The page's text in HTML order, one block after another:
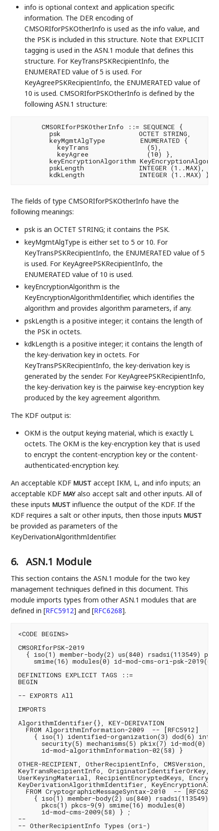
info is optional context and application specific
information. The DER encoding of
CMSORIforPSKOtherInfo is used as the info value, and
the PSK is included in this structure. Note that EXPLICIT
tagging is used in the ASN.1 module that defines this
structure. For KeyTransPSKRecipientInfo, the
ENUMERATED value of 5 is used. For
KeyAgreePSKRecipientInfo, the ENUMERATED value of
10 is used. CMSORIforPSKOtherInfo is defined by the
following ASN.1 structure:
      CMSORIforPSKOtherInfo ::= SEQUENCE {
        psk                    OCTET STRING,
        keyMgmtAlgType         ENUMERATED {
          keyTrans               (5),
          keyAgree               (10) },
keyEncryptionAlgorithm
        pskLength              INTEGER (1..MAX),
        kdkLength              INTEGER (1..MAX) }
The fields of type CMSORIforPSKOtherInfo have the
following meanings:
psk is an OCTET STRING; it contains the PSK.
keyMgmtAlgType is either set to 5 or 10. For
KeyTransPSKRecipientInfo, the ENUMERATED value of 5
is used. For KeyAgreePSKRecipientInfo, the
ENUMERATED value of 10 is used.
keyEncryptionAlgorithm is the
KeyEncryptionAlgorithmIdentifier, which identifies the
algorithm and provides algorithm parameters, if any.
pskLength is a positive integer; it contains the length of
the PSK in octets.
kdkLength is a positive integer; it contains the length of
the key-derivation key in octets. For
KeyTransPSKRecipientInfo, the key-derivation key is
generated by the sender. For KeyAgreePSKRecipientInfo,
the key-derivation key is the pairwise key-encryption key
produced by the key agreement algorithm.
The KDF output is:
OKM is the output keying material, which is exactly L
octets. The OKM is the key-encryption key that is used
to encrypt the content-encryption key or the content-
authenticated-encryption key.
An acceptable KDFMUST accept IKM, L, and info inputs; an
acceptable KDFMAYalso accept salt and other inputs. All of
these inputsMUST influence the output of the KDF. If the
KDF requires a salt or other inputs, then those inputsMUST
be provided as parameters of the
KeyDerivationAlgorithmIdentifier.
6. ASN.1 Module
This section contains the ASN.1 module for the two key
management techniques defined in this document. This
module imports types from other ASN.1 modules that are
defined in[RFC5912] and[RFC6268].
<CODE BEGINS>
CMSORIforPSK-2019
{ iso(1) member-body(2) us(840) rsadsi(113549)
smime(16) modules(0) id-mod-cms-ori-psk-
DEFINITIONS EXPLICIT TAGS ::=
BEGIN
-- EXPORTS All
IMPORTS
AlgorithmIdentifier{}, KEY-DERIVATION
  FROM AlgorithmInformation-2009  -- [RFC5912]
{ iso(1) identified-organization(3) dod(6)
      security(5) mechanisms(5) pkix(7) id-mod(0)
      id-mod-algorithmInformation-02(58) }
OTHER-RECIPIENT, OtherRecipientInfo, CMSVersion,
KeyTransRecipientInfo, OriginatorIdentifierOrKey,
UserKeyingMaterial, RecipientEncryptedKeys,
KeyDerivationAlgorithmIdentifier,
FROM CryptographicMessageSyntax-2010  --
    { iso(1) member-body(2) us(840) rsadsi(113549)
      pkcs(1) pkcs-9(9) smime(16) modules(0)
      id-mod-cms-2009(58) } ;
--
-- OtherRecipientInfo Types (ori-)